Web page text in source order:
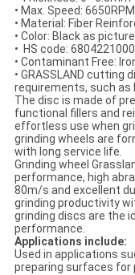
• Max. Speed:
• Material: Fiber
• Color: Black as
• HS code: 6804221000
• Contaminant Free:
• GRASSLAND cutting
requirements, such as
The disc is made of
functional fillers and
effortless use when
grinding wheels are
with long service life.
Grinding wheel
performance, high
80m/s and excellent
grinding productivity
grinding discs are the
performance.
Applications include:
Used in applications
preparing surfaces for